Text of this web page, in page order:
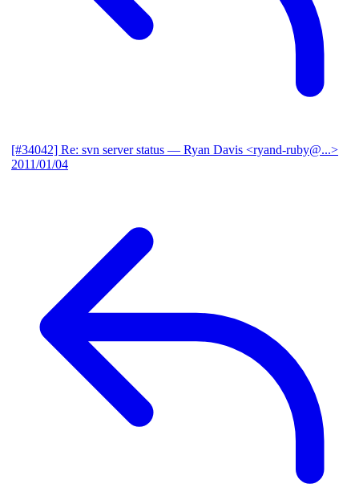
[#34042] Re: svn server status — Ryan Davis <ryand-ruby@...>
2011/01/04